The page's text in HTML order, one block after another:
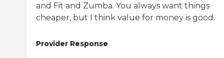
and Fit and Zumba. You always want things
cheaper, but I think value for money is good.
Provider Response